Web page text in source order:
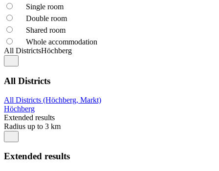
Single room
Double room
Shared room
Whole accommodation
All DistrictsHöchberg
All Districts
All Districts (Höchberg, Markt)
Höchberg
Extended results
Radius up to 3 km
Extended results